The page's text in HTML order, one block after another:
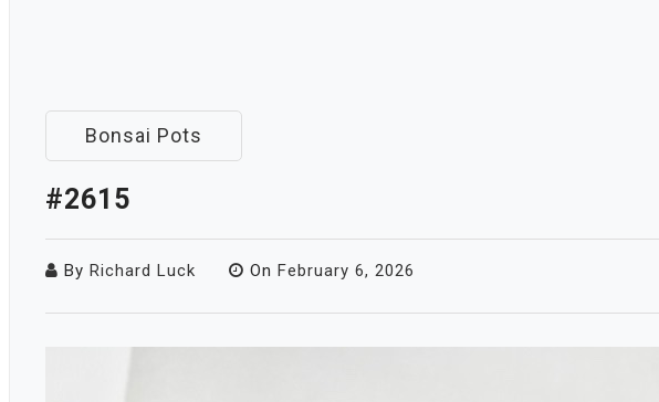
Bonsai Pots
#2615
By Richard Luck On February 6, 2026